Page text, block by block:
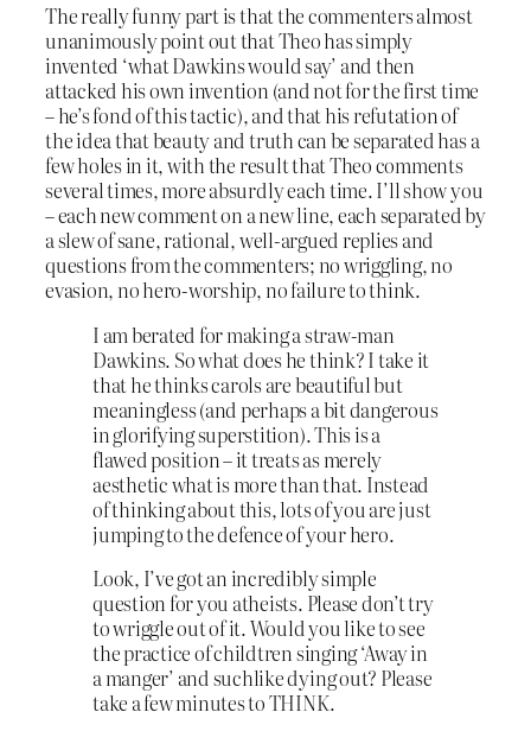
The really funny part is that the commenters almost
unanimously point out that Theo has simply
invented ‘what Dawkins would say’ and then
attacked his own invention (and not for the first time
– he’s fond of this tactic), and that his refutation of
the idea that beauty and truth can be separated has a
few holes in it, with the result that Theo comments
several times, more absurdly each time. I’ll show you
– each new comment on a new line, each separated by
a slew of sane, rational, well-argued replies and
questions from the commenters; no wriggling, no
evasion, no hero-worship, no failure to think.
I am berated for making a straw-man
Dawkins. So what does he think? I take it
that he thinks carols are beautiful but
meaningless (and perhaps a bit dangerous
in glorifying superstition). This is a
flawed position – it treats as merely
aesthetic what is more than that. Instead
of thinking about this, lots of you are just
jumping to the defence of your hero.
Look, I’ve got an incredibly simple
question for you atheists. Please don’t try
to wriggle out of it. Would you like to see
the practice of childtren singing ‘Away in
a manger’ and suchlike dying out? Please
take a few minutes to THINK.